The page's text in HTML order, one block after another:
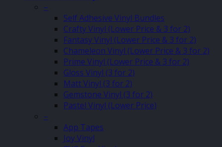
–
Self Adhesive Vinyl Bundles
Crafty Vinyl (Lower Price & 3 for 2)
Fantasy Vinyl (Lower Price & 3 for 2)
Chameleon Vinyl (Lower Price & 3 for 2)
Prime Vinyl (Lower Price & 3 for 2)
Gloss Vinyl (3 for 2)
Matt Vinyl (3 for 2)
Gemstone Vinyl (3 for 2)
Pastel Vinyl (Lower Price)
–
App Tapes
Joy Vinyl